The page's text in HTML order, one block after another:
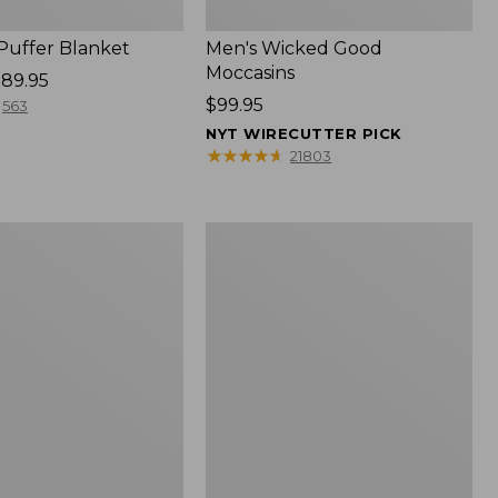
Blanket
563
Men's Wicked Good
Moccasins
Price:
$99.95
$99.95
NYT WIRECUTTER PICK
★★★★★
★★★★★ 21803